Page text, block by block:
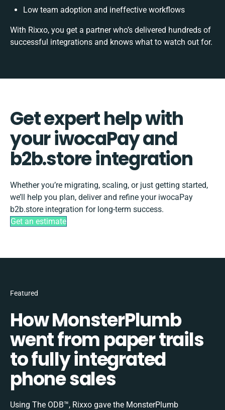
Low team adoption and ineffective workflows
With Rixxo, you get a partner who’s delivered hundreds of
successful integrations and knows what to watch out for.
Get expert help with
your iwocaPay and
b2b.store integration
Whether you’re migrating, scaling, or just getting started,
we’ll help you plan, deliver and refine your iwocaPay
b2b.store integration for long-term success.
Get an estimate
Featured
How MonsterPlumb
went from paper trails
to fully integrated
phone sales
Using The ODB™, Rixxo gave the MonsterPlumb